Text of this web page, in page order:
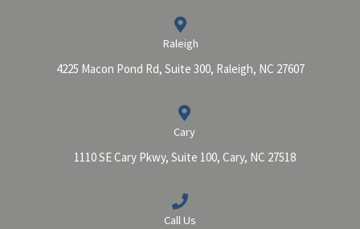
Raleigh
4225 Macon Pond Rd, Suite 300, Raleigh, NC 27607
Cary
1110 SE Cary Pkwy, Suite 100, Cary, NC 27518
Call Us